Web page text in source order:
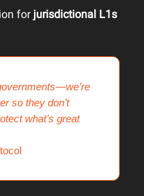
for jurisdictional L1s
so they don’t
what’s great